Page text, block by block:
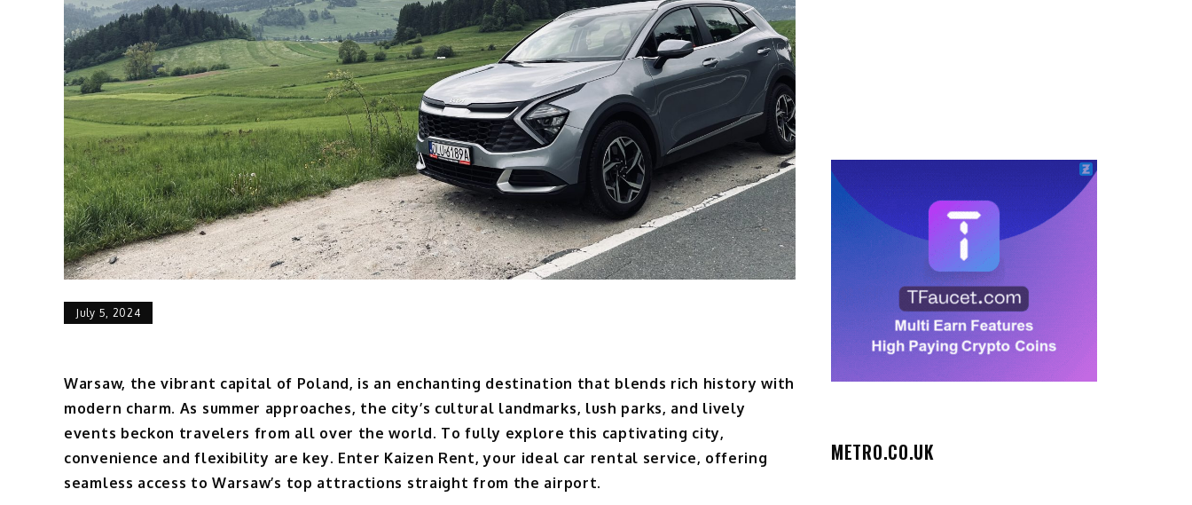
July 5, 2024
Warsaw, the vibrant capital of Poland, is an enchanting destination that blends rich history with
modern charm. As summer approaches, the city’s cultural landmarks, lush parks, and lively
events beckon travelers from all over the world. To fully explore this captivating city,
convenience and flexibility are key. Enter Kaizen Rent, your ideal car rental service, offering
seamless access to Warsaw’s top attractions straight from the airport.
METRO.CO.UK